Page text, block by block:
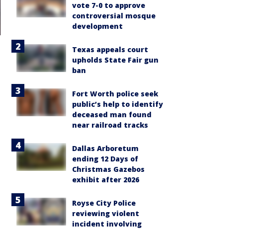
vote 7-0 to approve
controversial mosque
development
Texas appeals court
upholds State Fair gun
ban
Fort Worth police seek
public’s help to identify
deceased man found
near railroad tracks
Dallas Arboretum
ending 12 Days of
Christmas Gazebos
exhibit after 2026
Royse City Police
reviewing violent
incident involving